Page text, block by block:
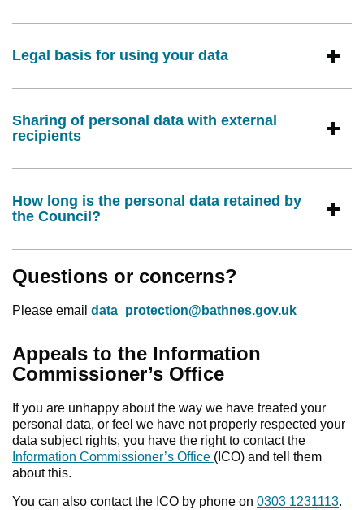
Legal basis for using your data
Sharing of personal data with external
recipients
How long is the personal data retained by
the Council?
Questions or concerns?
Please email data_protection@bathnes.gov.uk
Appeals to the Information
Commissioner’s Office
If you are unhappy about the way we have treated your
personal data, or feel we have not properly respected your
data subject rights, you have the right to contact the
Information Commissioner’s Office (ICO) and tell them
about this.
You can also contact the ICO by phone on 0303 1231113.